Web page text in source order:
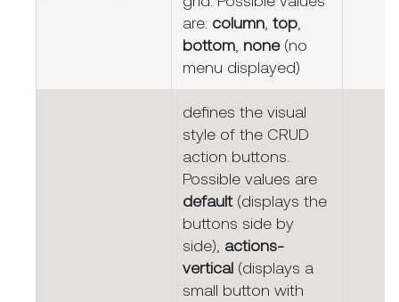
are: column, top,
bottom, none(no
menu displayed)
defines the visual
style of the CRUD
action buttons.
Possible values are
default(displays the
buttons side by
side), actions-
vertical (displays a
small button with